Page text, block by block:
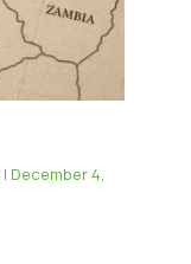
| December 4,